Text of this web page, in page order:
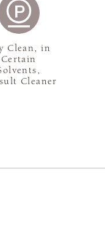
Clean, in
Certain
Cleaner